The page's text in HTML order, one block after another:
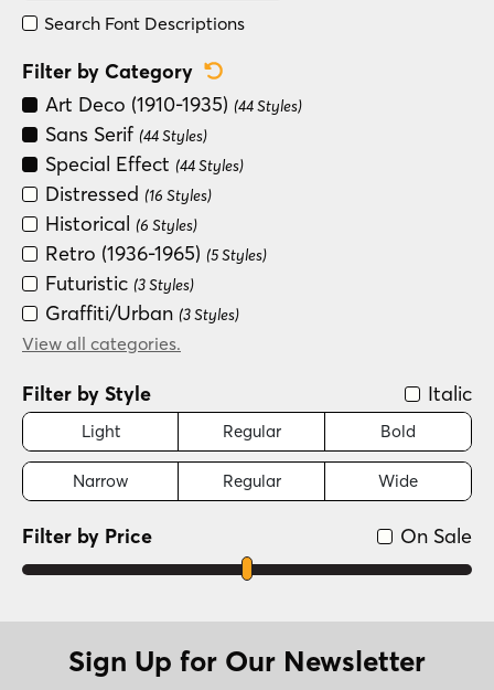
Search Font Descriptions
Filter by Category
Art Deco (1910-1935) (44 Styles)
Sans Serif (44 Styles)
Special Effect (44 Styles)
Distressed (16 Styles)
Historical (6 Styles)
Retro (1936-1965) (5 Styles)
Futuristic (3 Styles)
Graffiti/Urban (3 Styles)
Groovy (1966-1978)
View all categories.
Filter by Style Italic
Light Regular Bold
Narrow Regular Wide
On Sale
Filter by Price
Sign Up for Our Newsletter